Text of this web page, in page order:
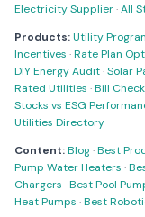
Electricity Supplier·All
Products:Utility
Incentives ·Rate Plan
DIY Energy Audit·Solar
Rated Utilities ·Bill Check
Stocks vs ESG
Utilities Directory
Content:Blog·Best
Pump Water Heaters ·
Chargers ·Best Pool
Heat Pumps ·Best